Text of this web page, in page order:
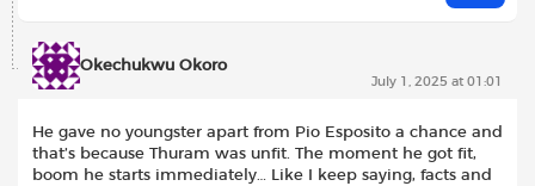
Okechukwu Okoro
July 1, 2025 at 01:01
He gave no youngster apart from Pio Esposito a chance and
that’s because Thuram was unfit. The moment he got fit,
boom he starts immediately… Like I keep saying, facts and